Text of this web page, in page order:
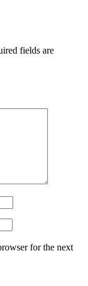
fields are
for the next